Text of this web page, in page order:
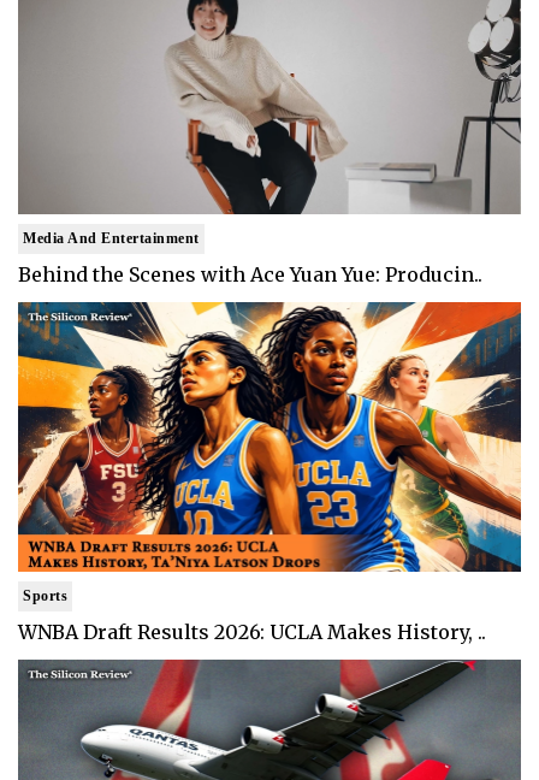
Media And Entertainment
Behind the Scenes with Ace Yuan Yue: Producin..
Sports
WNBA Draft Results 2026: UCLA Makes History, ..